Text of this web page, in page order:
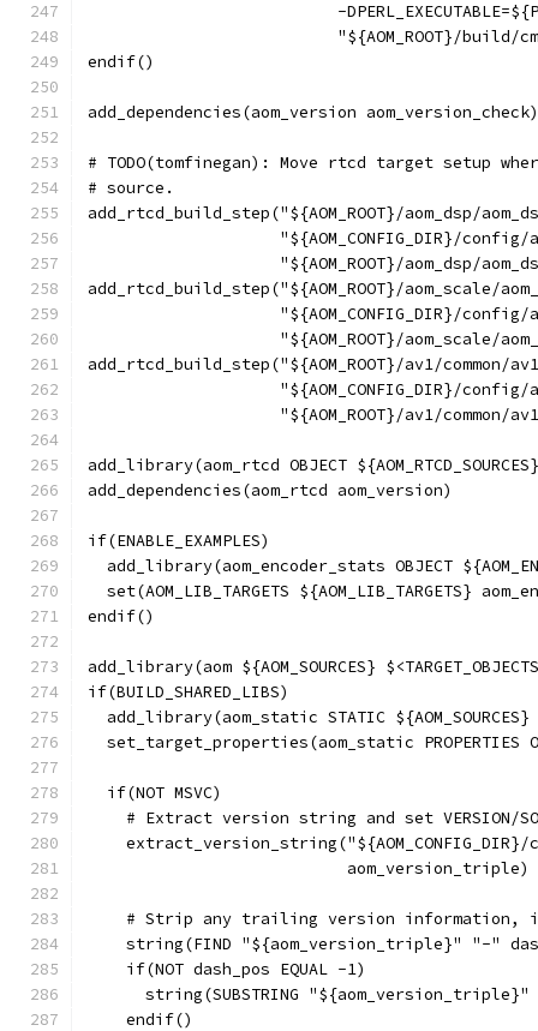
-
"${AOM_ROOT}/build/
endif()
add_dependencies(aom_version aom_version_check)
# TODO(tomfinegan): Move rtcd target setup
# source.
add_rtcd_build_step("${AOM_ROOT}/aom_dsp/
"${AOM_CONFIG_DIR}/config/
"${AOM_ROOT}/aom_dsp/
add_rtcd_build_step("${AOM_ROOT}/aom_scale/
"${AOM_CONFIG_DIR}/config/
"${AOM_ROOT}/aom_scale/
add_rtcd_build_step("${AOM_ROOT}/av1/common/
"${AOM_CONFIG_DIR}/config/
"${AOM_ROOT}/av1/common/
add_library(aom_rtcd OBJECT
add_dependencies(aom_rtcd aom_version)
if(ENABLE_EXAMPLES)
add_library(aom_encoder_stats OBJECT
set(AOM_LIB_TARGETS ${AOM_LIB_TARGETS}
endif()
add_library(aom ${AOM_SOURCES}
if(BUILD_SHARED_LIBS)
add_library(aom_static STATIC
set_target_properties(aom_static PROPERTIES
  if(NOT MSVC)
# Extract version string and set VERSION/
extract_version_string("${AOM_CONFIG_DIR}/
                           aom_version_triple)
# Strip any trailing version information,
string(FIND "${aom_version_triple}" "-"
    if(NOT dash_pos EQUAL -1)
string(SUBSTRING
    endif()